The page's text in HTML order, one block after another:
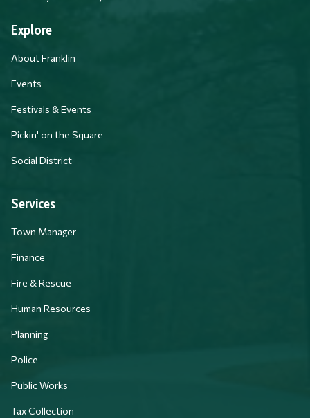
Explore
About Franklin
Events
Festivals & Events
Pickin' on the Square
Social District
Services
Town Manager
Finance
Fire & Rescue
Human Resources
Planning
Police
Public Works
Tax Collection